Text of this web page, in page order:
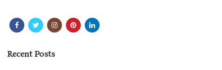
Recent Posts